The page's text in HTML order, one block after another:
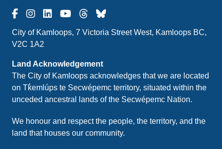
City of Kamloops, 7 Victoria Street West, Kamloops BC,
V2C 1A2
Land Acknowledgement
The City of Kamloops acknowledges that we are located
on Tk̓emlúps te Secwépemc territory, situated within the
unceded ancestral lands of the Secwépemc Nation.
We honour and respect the people, the territory, and the
land that houses our community.